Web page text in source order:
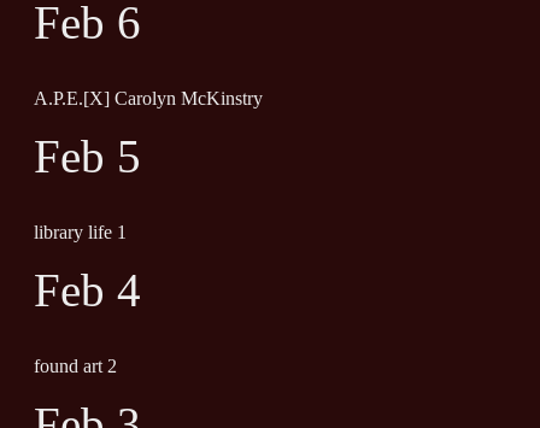
Feb 6
A.P.E.[X] Carolyn McKinstry
Feb 5
library life 1
Feb 4
found art 2